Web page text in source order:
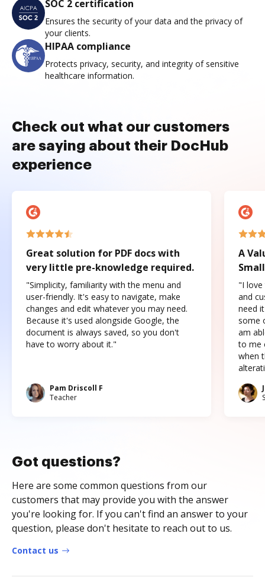
SOC 2 certification
Ensures the security of your data and the privacy of
your clients.
HIPAA compliance
Protects privacy, security, and integrity of sensitive
healthcare information.
Check out what our customers
are saying about their DocHub
experience
Great solution for PDF docs with
very little pre-knowledge required.
"Simplicity, familiarity with the menu and
user-friendly. It's easy to navigate, make
changes and edit whatever you may need.
Because it's used alongside Google, the
document is always saved, so you don't
have to worry about it."
Pam Driscoll F
Teacher
A
"I love
and
need
some
am
to me
when
Got questions?
Here are some common questions from our
customers that may provide you with the answer
you're looking for. If you can't find an answer to your
question, please don't hesitate to reach out to us.
Contact us